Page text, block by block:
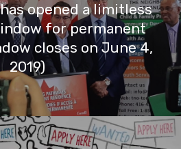
has opened a limitless
for permanent
closes on June 4,
2019)